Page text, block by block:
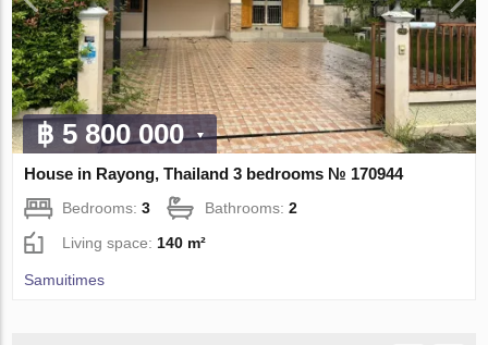
฿ 5 800 000
House in Rayong, Thailand 3 bedrooms № 170944
Bedrooms:3 Bathrooms:2
Living space: 140 m²
Samuitimes